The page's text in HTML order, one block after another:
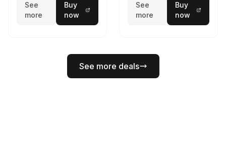
See
more
Buy
now
See
more
Buy
now
See more deals